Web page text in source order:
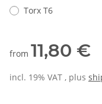
Torx T6
from 11,80 €
incl. 19% VAT , plus